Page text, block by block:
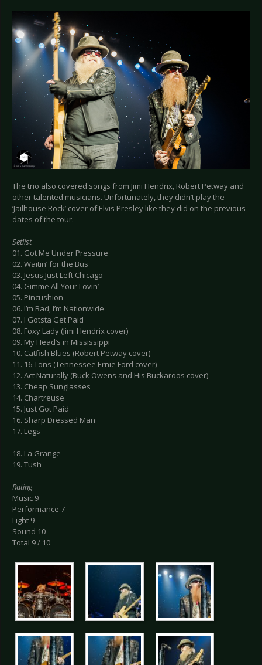
The trio also covered songs from Jimi Hendrix, Robert Petway and
other talented musicians. Unfortunately, they didn’t play the
‘Jailhouse Rock’ cover of Elvis Presley like they did on the previous
dates of the tour.
Setlist
01. Got Me Under Pressure
02. Waitin’ for the Bus
03. Jesus Just Left Chicago
04. Gimme All Your Lovin’
05. Pincushion
06. I’m Bad, I’m Nationwide
07. I Gotsta Get Paid
08. Foxy Lady (Jimi Hendrix cover)
09. My Head’s in Mississippi
10. Catfish Blues (Robert Petway cover)
11. 16 Tons (Tennessee Ernie Ford cover)
12. Act Naturally (Buck Owens and His Buckaroos cover)
13. Cheap Sunglasses
14. Chartreuse
15. Just Got Paid
16. Sharp Dressed Man
17. Legs
---
18. La Grange
19. Tush
Rating
Music 9
Performance 7
Light 9
Sound 10
Total 9 / 10